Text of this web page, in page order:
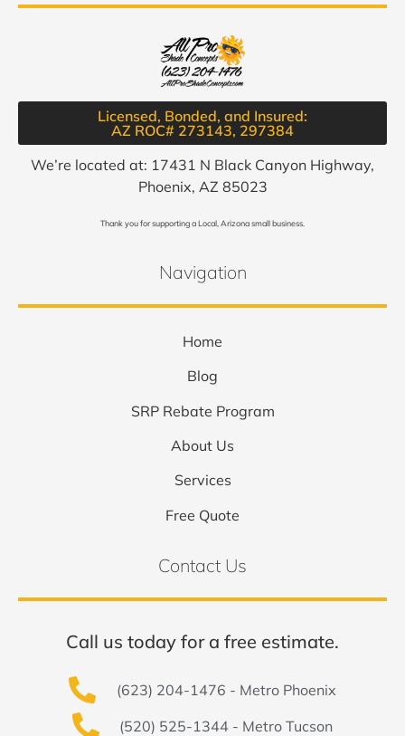
Licensed, Bonded, and Insured:
AZ ROC# 273143, 297384​
We’re located at: 17431 N Black Canyon Highway,
Phoenix, AZ 85023
Thank you for supporting a Local, Arizona small business.
Navigation
Home
Blog
SRP Rebate Program
About Us
Services
Free Quote
Contact Us
Call us today for a free estimate.
(623) 204-1476 - Metro Phoenix
(520) 525-1344 - Metro Tucson